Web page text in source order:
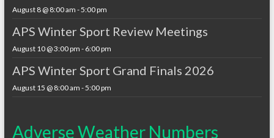
August 8 @ 8:00 am -5:00 pm
APS Winter Sport Review Meetings
August 10 @ 3:00 pm - 6:00 pm
APS Winter Sport Grand Finals 2026
August 15 @ 8:00 am -5:00 pm
Adverse Weather Numbers